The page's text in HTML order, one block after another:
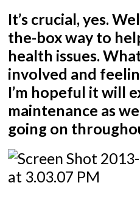
It’s crucial, yes.
the-box way to
health issues.
involved and
I’m hopeful it will
maintenance as
going on